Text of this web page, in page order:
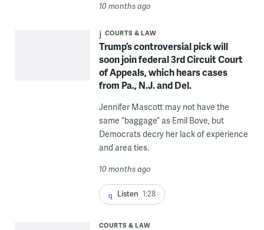
10 months ago
COURTS & LAW
Trump’s controversial pick will
soon join federal 3rd Circuit Court
of Appeals, which hears cases
from Pa., N.J. and Del.
Jennifer Mascott may not have the
same “baggage” as Emil Bove, but
Democrats decry her lack of experience
and area ties.
10 months ago
Listen 1:28
COURTS & LAW